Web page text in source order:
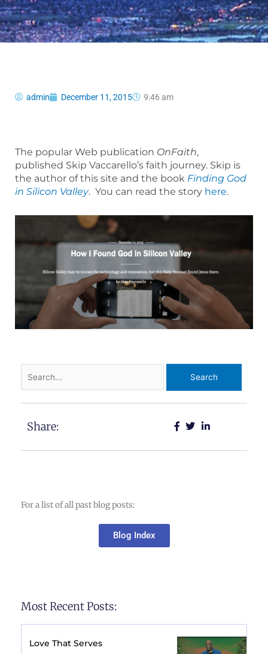
admin December 11, 2015 9:46 am
The popular Web publication OnFaith,
published Skip Vaccarello’s faith journey. Skip is
the author of this site and the book Finding God
in Silicon Valley. You can read the story here.
for:
Share:
For a list of all past blog posts:
Blog Index
Most Recent Posts:
Love That Serves